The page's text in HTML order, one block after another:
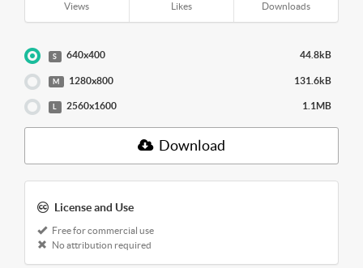
Views Likes Downloads
S 640x400 44.8kB
M 1280x800 131.6kB
L 2560x1600 1.1MB
Download
License and Use
Free for commercial use
No attribution required